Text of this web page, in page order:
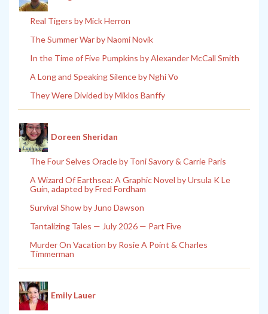
Real Tigers by Mick Herron
The Summer War by Naomi Novik
In the Time of Five Pumpkins by Alexander McCall Smith
A Long and Speaking Silence by Nghi Vo
They Were Divided by Miklos Banffy
Doreen Sheridan
The Four Selves Oracle by Toni Savory & Carrie Paris
A Wizard Of Earthsea: A Graphic Novel by Ursula K Le
Guin, adapted by Fred Fordham
Survival Show by Juno Dawson
Tantalizing Tales — July 2026 — Part Five
Murder On Vacation by Rosie A Point & Charles
Timmerman
Emily Lauer